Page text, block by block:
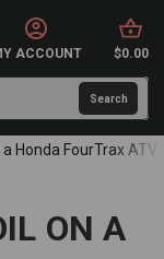
ACCOUNT $0.00
Honda FourTrax ATV
ON A